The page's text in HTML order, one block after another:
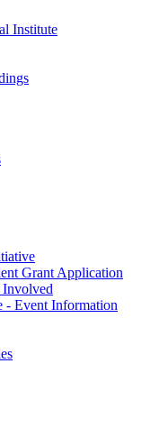
Institute
Grant Application
Event Information